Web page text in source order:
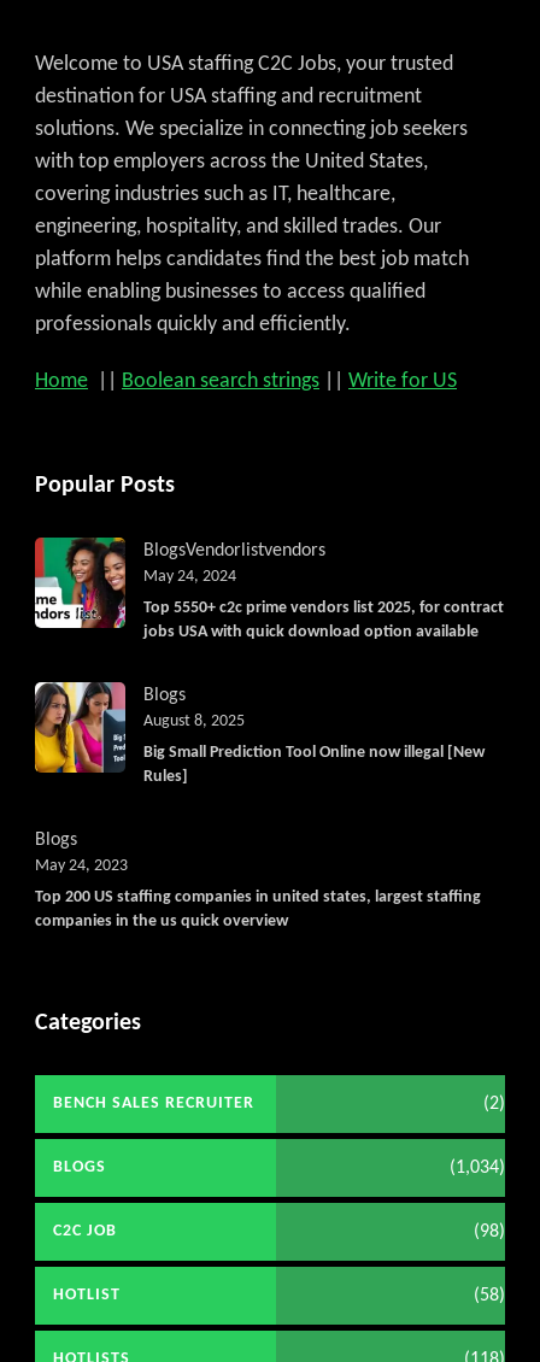
Welcome to USA staffing C2C Jobs, your trusted
destination for USA staffing and recruitment
solutions. We specialize in connecting job seekers
with top employers across the United States,
covering industries such as IT, healthcare,
engineering, hospitality, and skilled trades. Our
platform helps candidates find the best job match
while enabling businesses to access qualified
professionals quickly and efficiently.
Home Boolean search strings Write for US
Popular Posts
BlogsVendorlistvendors
Top 5550+ c2c prime vendors list 2025, for contract
jobs USA with quick download option available
May 24, 2024
Blogs
Big Small Prediction Tool Online now illegal [New
Rules]
August 8, 2025
Blogs
Top 200 US staffing companies in united states, largest staffing
companies in the us quick overview
May 24, 2023
Categories
BENCH SALES RECRUITER (2)
BLOGS (1,034)
C2C JOB (98)
HOTLIST (58)
HOTLISTS